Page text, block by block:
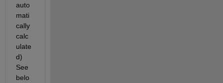
auto
mati
cally
calc
ulate
d)
See
belo